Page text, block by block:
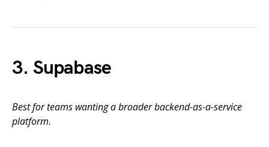
3. Supabase
Best for teams wanting a broader backend-as-a-service
platform.